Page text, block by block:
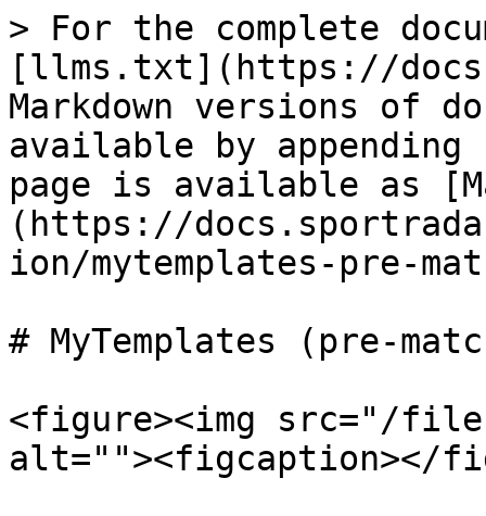
> For the complete
[llms.txt](https://
Markdown versions of
available by
page is available as
(https://
ion/mytemplates-pre-
# MyTemplates (pre-
<figure><img src="/
alt=""><figcaption></